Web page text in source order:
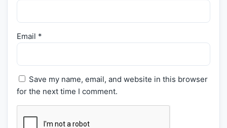
Email *
Save my name, email, and website in this browser
for the next time I comment.